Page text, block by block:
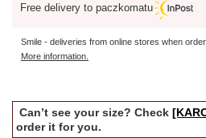
Free delivery to paczkomatu
Smile - deliveries from online stores when
More information.
Can’t see your size? Check
order it for you.